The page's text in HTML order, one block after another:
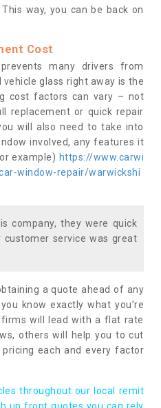
way, you can be back on
Cost
many drivers from
glass right away is the
cost factors can vary – not
replacement or quick repair
will also need to take into
involved, any features it
example) https://www.carwi
window-repair/warwickshi
company, they were quick
service was great
a quote ahead of any
know exactly what you’re
will lead with a flat rate
others will help you to cut
each and every factor
throughout our local remit